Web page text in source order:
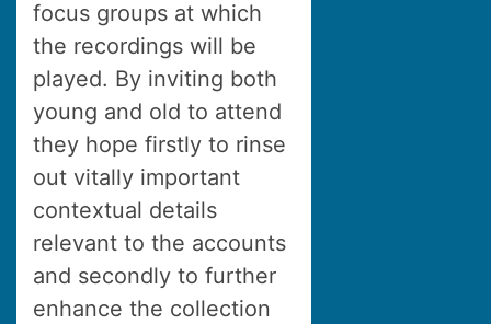
focus groups at which
the recordings will be
played. By inviting both
young and old to attend
they hope firstly to rinse
out vitally important
contextual details
relevant to the accounts
and secondly to further
enhance the collection